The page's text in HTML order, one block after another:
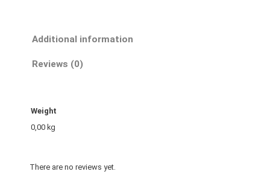
Additional information
Reviews (0)
Weight
0,00 kg
There are no reviews yet.